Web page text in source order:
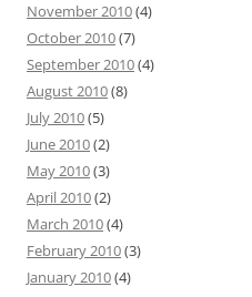
November 2010(4)
October 2010(7)
September 2010(4)
August 2010(8)
July 2010(5)
June 2010(2)
May 2010(3)
April 2010(2)
March 2010(4)
February 2010(3)
January 2010(4)